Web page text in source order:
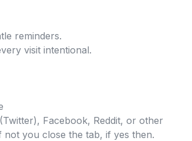
reminders.
visit intentional.
Facebook, Reddit, or other
you close the tab, if yes then.